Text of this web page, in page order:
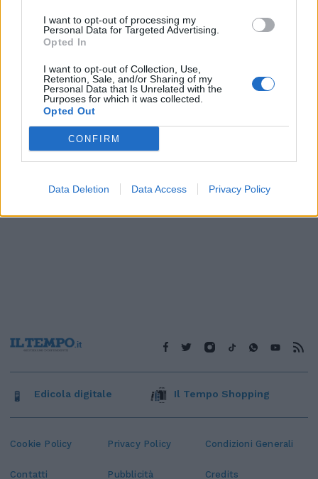
I want to opt-out of processing my
Personal Data for Targeted Advertising.
Opted In
I want to opt-out of Collection, Use,
Retention, Sale, and/or Sharing of my
Personal Data that Is Unrelated with the
Purposes for which it was collected.
Opted Out
CONFIRM
Data Deletion Data Access Privacy Policy
amputate le gambe
22/03/2009
1
Cookie Policy Privacy Policy Condizioni Generali
Contatti Pubblicità Credits
Edicola digitale Il Tempo Shopping